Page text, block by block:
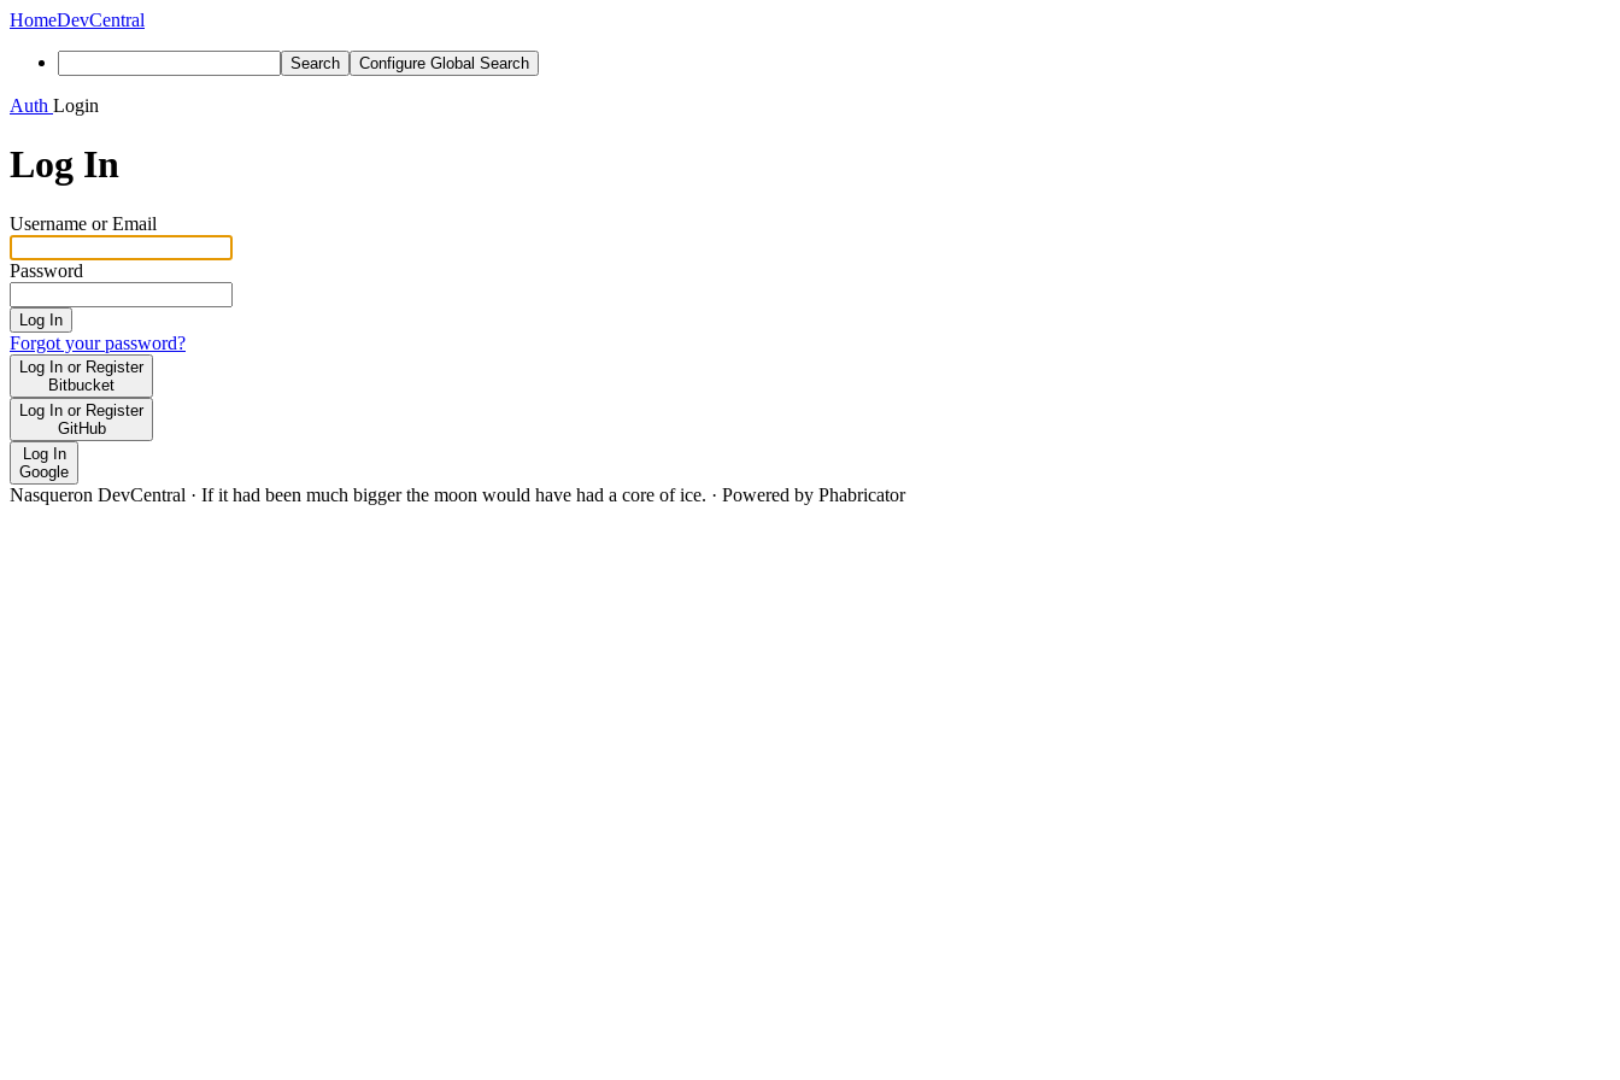
HomeDevCentral
Search Configure Global Search
Auth Login
Log In
Username or Email
Password
Log In
Forgot your password?
Log In or Register
Bitbucket
Log In or Register
GitHub
Log In
Google
Nasqueron DevCentral · If it had been much bigger the moon would have had a core of ice. · Powered by Phabricator